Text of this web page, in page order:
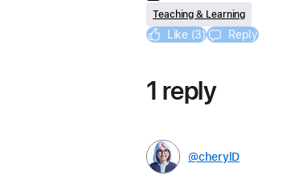
Teaching & Learning
Like (3) Reply
1 reply
@cherylD